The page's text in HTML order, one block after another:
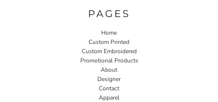
PAGES
Home
Custom Printed
Custom Embroidered
Promotional Products
About
Designer
Contact
Apparel